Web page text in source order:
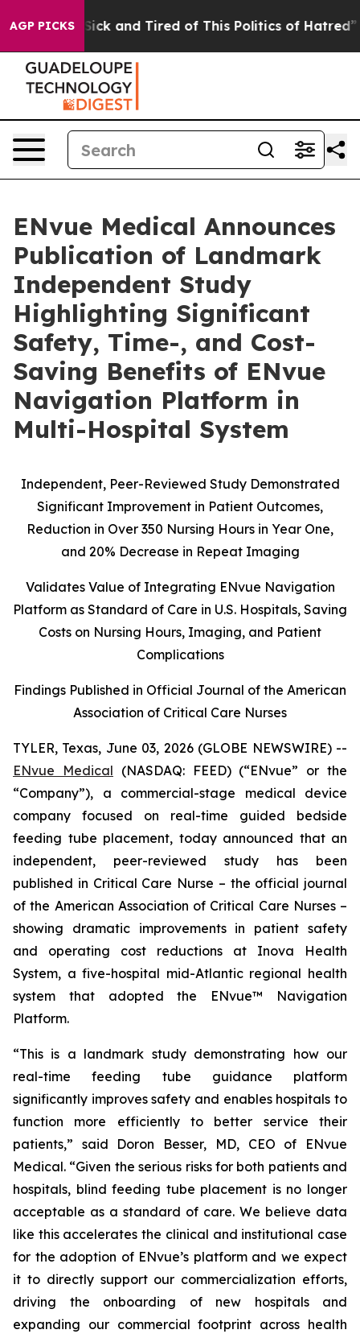
AGP PICKS
Are Sick and Tired of This Politics of Hatred” The
ENvue Medical Announces
Publication of Landmark
Independent Study
Highlighting Significant
Safety, Time-, and Cost-
Saving Benefits of ENvue
Navigation Platform in
Multi-Hospital System
Independent, Peer-Reviewed Study Demonstrated
Significant Improvement in Patient Outcomes,
Reduction in Over 350 Nursing Hours in Year One,
and 20% Decrease in Repeat Imaging
Validates Value of Integrating ENvue Navigation
Platform as Standard of Care in U.S. Hospitals, Saving
Costs on Nursing Hours, Imaging, and Patient
Complications
Findings Published in Official Journal of the American
Association of Critical Care Nurses
TYLER, Texas, June 03, 2026 (GLOBE NEWSWIRE) --
ENvue Medical (NASDAQ: FEED) (“ENvue” or the
“Company”), a commercial-stage medical device
company focused on real-time guided bedside
feeding tube placement, today announced that an
independent, peer-reviewed study has been
published in Critical Care Nurse – the official journal
of the American Association of Critical Care Nurses –
showing dramatic improvements in patient safety
and operating cost reductions at Inova Health
System, a five-hospital mid-Atlantic regional health
system that adopted the ENvue™ Navigation
Platform.
“This is a landmark study demonstrating how our
real-time feeding tube guidance platform
significantly improves safety and enables hospitals to
function more efficiently to better service their
patients,” said Doron Besser, MD, CEO of ENvue
Medical. “Given the serious risks for both patients and
hospitals, blind feeding tube placement is no longer
acceptable as a standard of care. We believe data
like this accelerates the clinical and institutional case
for the adoption of ENvue’s platform and we expect
it to directly support our commercialization efforts,
driving the onboarding of new hospitals and
expanding our commercial footprint across health